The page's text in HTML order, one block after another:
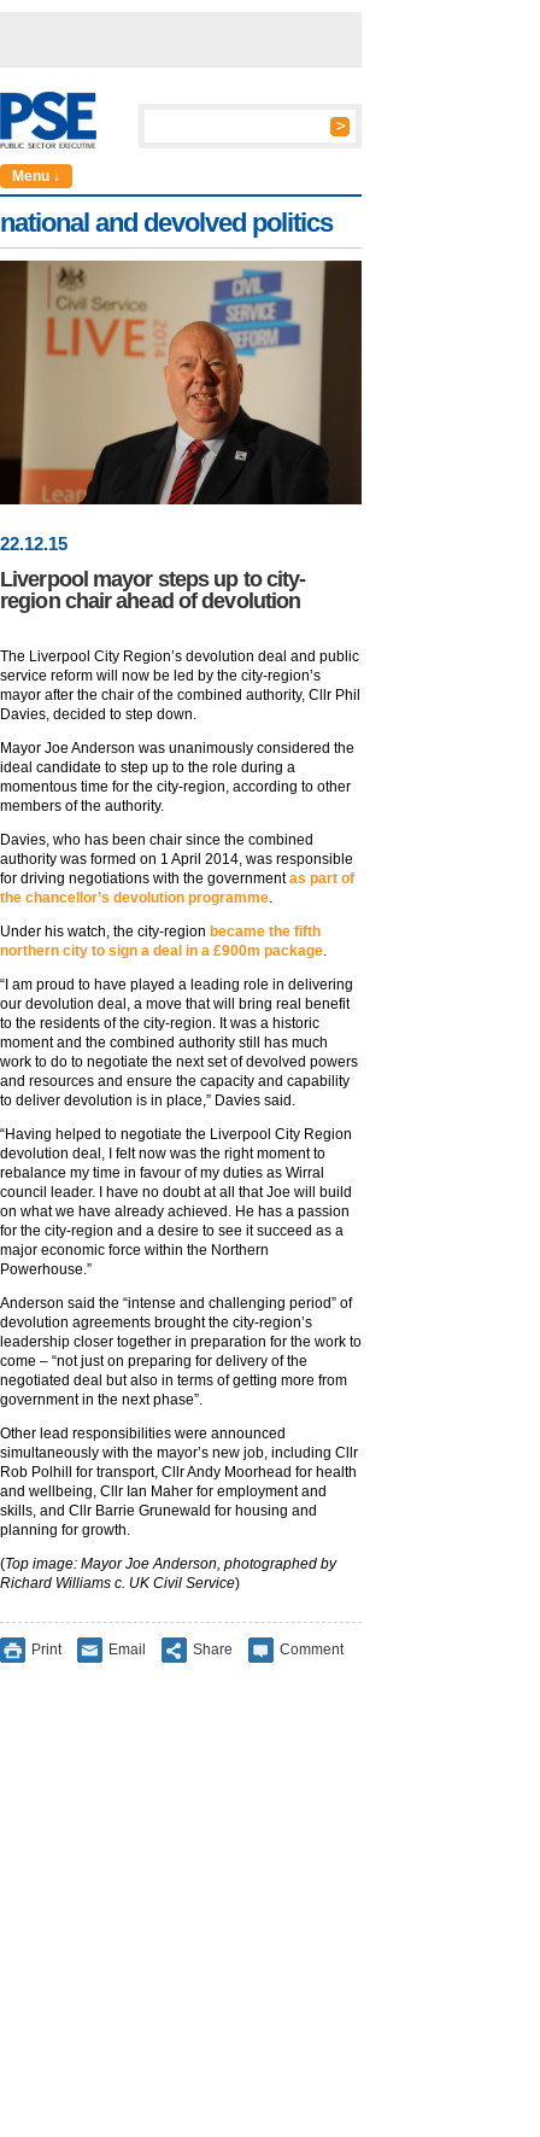
Menu ↓
national and devolved politics
22.12.15
Liverpool mayor steps up to city-
region chair ahead of devolution
The Liverpool City Region’s devolution deal and public
service reform will now be led by the city-region’s
mayor after the chair of the combined authority, Cllr Phil
Davies, decided to step down.
Mayor Joe Anderson was unanimously considered the
ideal candidate to step up to the role during a
momentous time for the city-region, according to other
members of the authority.
Davies, who has been chair since the combined
authority was formed on 1 April 2014, was responsible
for driving negotiations with the governmentas part of
the chancellor’s devolution programme.
Under his watch, the city-region became the fifth
northern city to sign a deal in a £900m package.
“I am proud to have played a leading role in delivering
our devolution deal, a move that will bring real benefit
to the residents of the city-region. It was a historic
moment and the combined authority still has much
work to do to negotiate the next set of devolved powers
and resources and ensure the capacity and capability
to deliver devolution is in place,” Davies said.
“Having helped to negotiate the Liverpool City Region
devolution deal, I felt now was the right moment to
rebalance my time in favour of my duties as Wirral
council leader. I have no doubt at all that Joe will build
on what we have already achieved. He has a passion
for the city-region and a desire to see it succeed as a
major economic force within the Northern
Powerhouse.”
Anderson said the “intense and challenging period” of
devolution agreements brought the city-region’s
leadership closer together in preparation for the work to
come – “not just on preparing for delivery of the
negotiated deal but also in terms of getting more from
government in the next phase”.
Other lead responsibilities were announced
simultaneously with the mayor’s new job, including Cllr
Rob Polhill for transport, Cllr Andy Moorhead for health
and wellbeing, Cllr Ian Maher for employment and
skills, and Cllr Barrie Grunewald for housing and
planning for growth.
(Top image: Mayor Joe Anderson, photographed by
Richard Williams c. UK Civil Service)
Print Email Share Comment